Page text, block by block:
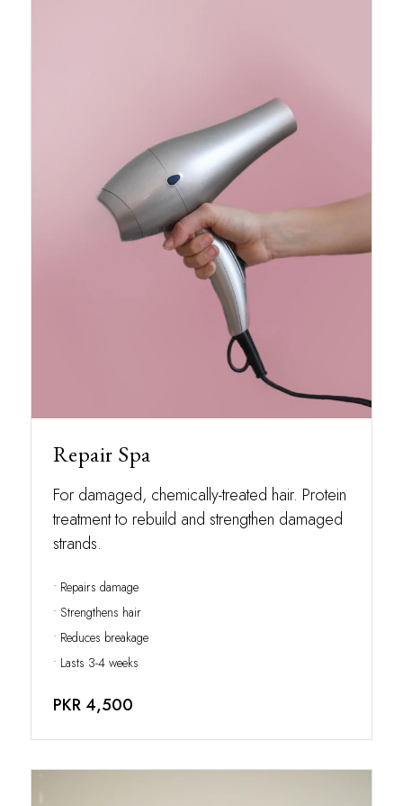
Repair Spa
For damaged, chemically-treated hair. Protein
treatment to rebuild and strengthen damaged
strands.
• Repairs damage
• Strengthens hair
• Reduces breakage
• Lasts 3-4 weeks
PKR 4,500